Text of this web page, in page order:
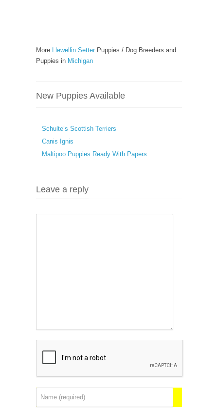
More Llewellin Setter Puppies / Dog Breeders and
Puppies in Michigan
New Puppies Available
Schulte’s Scottish Terriers
Canis Ignis
Maltipoo Puppies Ready With Papers
Leave a reply